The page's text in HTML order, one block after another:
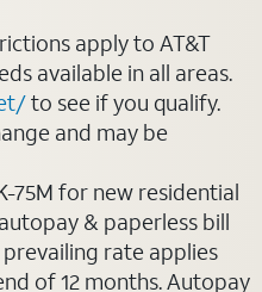
apply to AT&T
available in all areas.
to see if you qualify.
and may be
75M for new residential
& paperless bill
rate applies
of 12 months. Autopay